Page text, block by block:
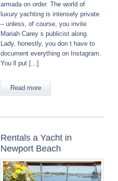
armada on order. The world of
luxury yachting is intensely private
– unless, of course, you invite
Mariah Carey s publicist along.
Lady, honestly, you don t have to
document everything on Instagram.
You ll put [...]
Read more
Rentals a Yacht in
Newport Beach